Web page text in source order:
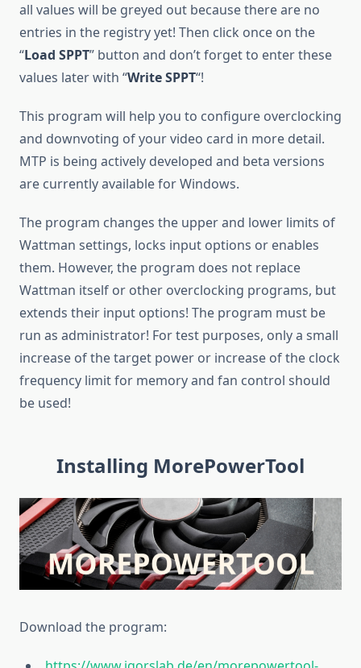
all values will be greyed out because there are no
entries in the registry yet! Then click once on the
“Load SPPT” button and don’t forget to enter these
values later with “Write SPPT“!
This program will help you to configure overclocking
and downvoting of your video card in more detail.
MTP is being actively developed and beta versions
are currently available for Windows.
The program changes the upper and lower limits of
Wattman settings, locks input options or enables
them. However, the program does not replace
Wattman itself or other overclocking programs, but
extends their input options! The program must be
run as administrator! For test purposes, only a small
increase of the target power or increase of the clock
frequency limit for memory and fan control should
be used!
Installing MorePowerTool
Download the program: